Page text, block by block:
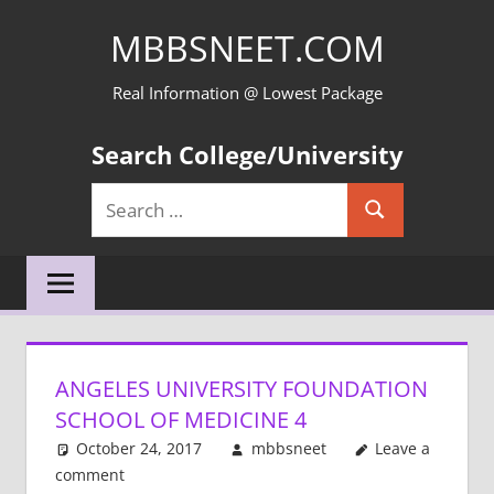
MBBSNEET.COM
Real Information @ Lowest Package
Search College/University
Search
for:
Search
ANGELES UNIVERSITY FOUNDATION
SCHOOL OF MEDICINE 4
October 24, 2017 mbbsneet
Leave a
comment